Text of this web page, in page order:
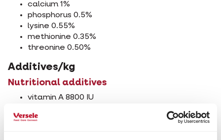
calcium 1%
phosphorus 0.5%
lysine 0.55%
methionine 0.35%
threonine 0.50%
Additives/kg
Nutritional additives
vitamin A 8800 IU
vitamin E 20 mg